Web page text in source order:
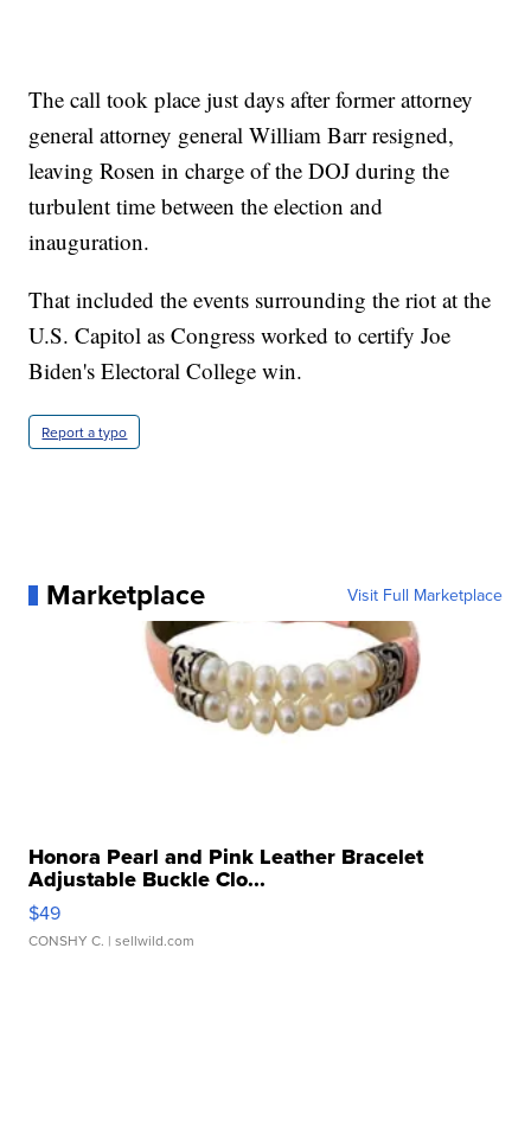
The call took place just days after former attorney
general attorney general William Barr resigned,
leaving Rosen in charge of the DOJ during the
turbulent time between the election and
inauguration.
That included the events surrounding the riot at the
U.S. Capitol as Congress worked to certify Joe
Biden's Electoral College win.
Report a typo
Marketplace Visit Full Marketplace
Honora Pearl and Pink Leather Bracelet
Adjustable Buckle Clo...
$49
CONSHY C. | sellwild.com